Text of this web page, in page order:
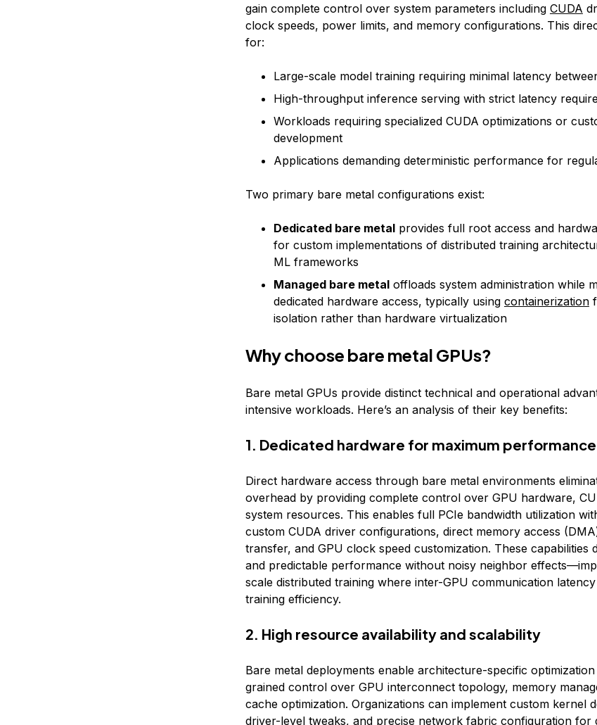
gain complete control over system parameters including CUDA
clock speeds, power limits, and memory configurations. This
for:
Large-scale model training requiring minimal latency
High-throughput inference serving with strict latency
Workloads requiring specialized CUDA optimizations or
development
Applications demanding deterministic performance for
Two primary bare metal configurations exist:
Dedicated bare metalprovides full root access and
for custom implementations of distributed training
ML frameworks
Managed bare metaloffloads system administration while
dedicated hardware access, typically using containerization
isolation rather than hardware virtualization
Why choose bare metal GPUs?
Bare metal GPUs provide distinct technical and operational
intensive workloads. Here’s an analysis of their key benefits:
1. Dedicated hardware for maximum performance
Direct hardware access through bare metal environments
overhead by providing complete control over GPU hardware,
system resources. This enables full PCIe bandwidth utilization
custom CUDA driver configurations, direct memory access
transfer, and GPU clock speed customization. These capabilities
and predictable performance without noisy neighbor
scale distributed training where inter-GPU communication
training efficiency.
2. High resource availability and scalability
Bare metal deployments enable architecture-specific
grained control over GPU interconnect topology, memory
cache optimization. Organizations can implement custom kernel
driver-level tweaks, and precise network fabric configuration for